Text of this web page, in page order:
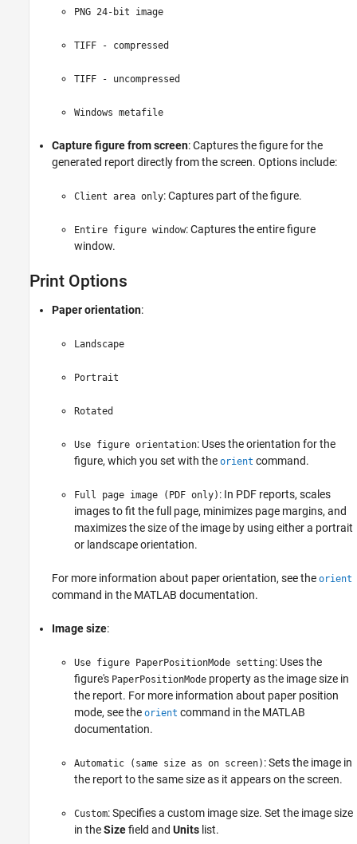
PNG 24-bit image
TIFF - compressed
TIFF - uncompressed
Windows metafile
Capture figure from screen: Captures the figure for the
generated report directly from the screen. Options include:
Client area only: Captures part of the figure.
Entire figure window: Captures the entire figure
window.
Print Options
Paper orientation:
Landscape
Portrait
Rotated
Use figure orientation: Uses the orientation for the
figure, which you set with the orient command.
Full page image (PDF only) : In PDF reports, scales
images to fit the full page, minimizes page margins, and
maximizes the size of the image by using either a portrait
or landscape orientation.
For more information about paper orientation, see the orient
command in the MATLAB documentation.
Image size:
Use figure PaperPositionMode setting: Uses the
figure's PaperPositionMode property as the image size in
the report. For more information about paper position
mode, see the orient command in the MATLAB
documentation.
Automatic (same size as on screen) : Sets the image in
the report to the same size as it appears on the screen.
Custom: Specifies a custom image size. Set the image size
in theSizefield and Units list.